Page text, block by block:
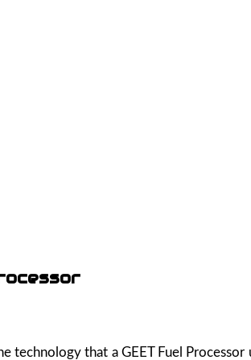
technology that a GEET Fuel